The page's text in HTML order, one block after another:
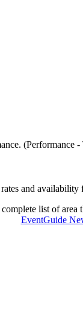
(Performance -
and availability
list of area
EventGuide